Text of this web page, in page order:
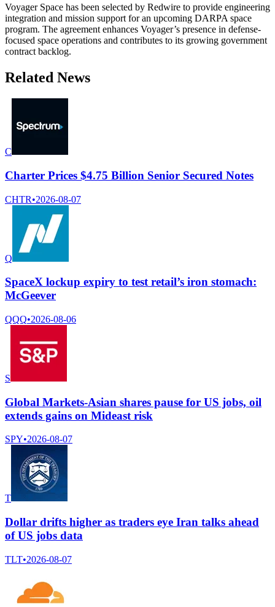
Voyager Space has been selected by Redwire to provide engineering
integration and mission support for an upcoming DARPA space
program. The agreement enhances Voyager’s presence in defense-
focused space operations and contributes to its growing government
contract backlog.
Related News
C
Charter Prices $4.75 Billion Senior Secured Notes
CHTR•2026-08-07
Q
SpaceX lockup expiry to test retail’s iron stomach:
McGeever
QQQ•2026-08-06
S
Global Markets-Asian shares pause for US jobs, oil
extends gains on Mideast risk
SPY•2026-08-07
T
Dollar drifts higher as traders eye Iran talks ahead
of US jobs data
TLT•2026-08-07